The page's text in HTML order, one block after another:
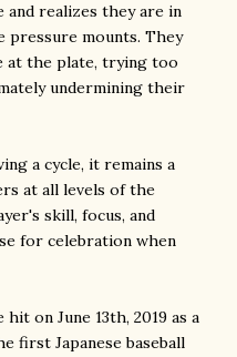
realizes they are in
pressure mounts. They
at the plate, trying too
undermining their
a cycle, it remains a
at all levels of the
skill, focus, and
for celebration when
on June 13th, 2019 as a
first Japanese baseball